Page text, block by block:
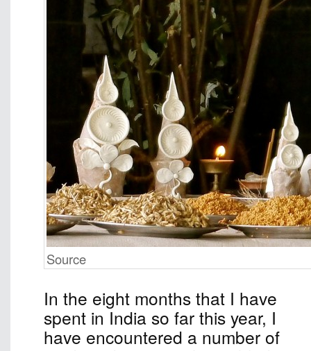
Source
In the eight months that I have
spent in India so far this year, I
have encountered a number of